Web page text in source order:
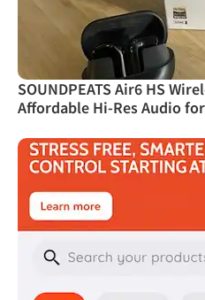
SOUNDPEATS Air6 HS
Affordable Hi-Res Audio